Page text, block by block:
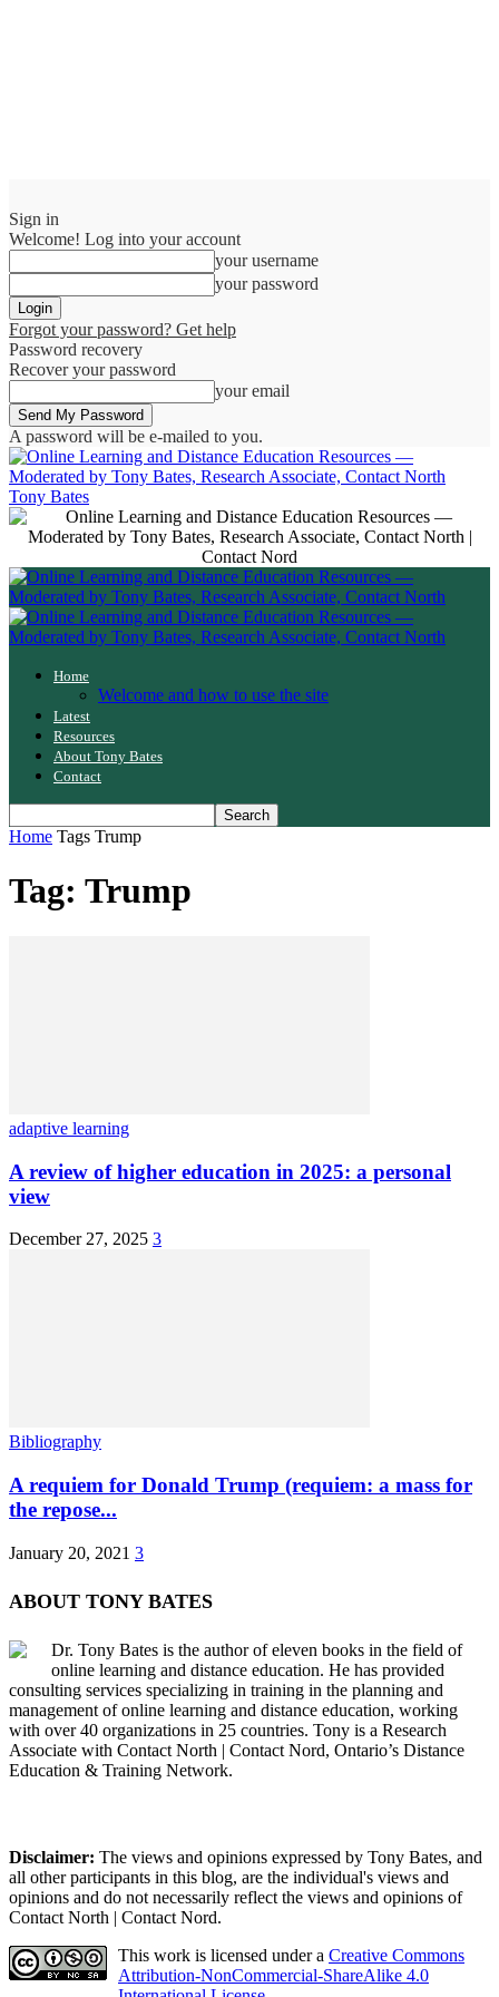
Sign in
Welcome! Log into your account
your username
your password
Forgot your password? Get help
Password recovery
Recover your password
your email
A password will be e-mailed to you.
Tony Bates
Home
Welcome and how to use the site
Latest
Resources
About Tony Bates
Contact
Home Tags Trump
Tag: Trump
adaptive learning
A review of higher education in 2025: a personal
view
December 27, 2025 3
Bibliography
A requiem for Donald Trump (requiem: a mass for
the repose...
January 20, 2021 3
ABOUT TONY BATES
Dr. Tony Bates is the author of eleven books in the field of
online learning and distance education. He has provided
consulting services specializing in training in the planning and
management of online learning and distance education, working
with over 40 organizations in 25 countries. Tony is a Research
Associate with Contact North | Contact Nord, Ontario’s Distance
Education & Training Network.
Disclaimer: The views and opinions expressed by Tony Bates, and
all other participants in this blog, are the individual's views and
opinions and do not necessarily reflect the views and opinions of
Contact North | Contact Nord.
This work is licensed under a Creative Commons
Attribution-NonCommercial-ShareAlike 4.0